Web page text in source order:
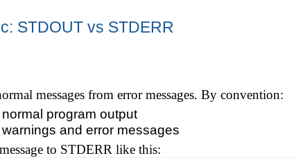
STDOUT vs STDERR
messages from error messages. By convention:
normal program output
warnings and error messages
to STDERR like this: